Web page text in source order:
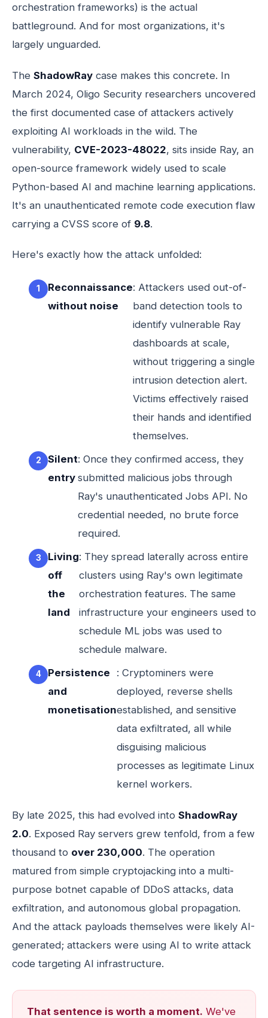
orchestration frameworks) is the actual
battleground. And for most organizations, it's
largely unguarded.
The ShadowRay case makes this concrete. In
March 2024, Oligo Security researchers uncovered
the first documented case of attackers actively
exploiting AI workloads in the wild. The
vulnerability, CVE-2023-48022, sits inside Ray, an
open-source framework widely used to scale
Python-based AI and machine learning applications.
It's an unauthenticated remote code execution flaw
carrying a CVSS score of 9.8.
Here's exactly how the attack unfolded:
Reconnaissance
without noise
: Attackers used out-of-
band detection tools to
identify vulnerable Ray
dashboards at scale,
without triggering a single
intrusion detection alert.
Victims effectively raised
their hands and identified
themselves.
Silent
entry
: Once they confirmed access, they
submitted malicious jobs through
Ray's unauthenticated Jobs API. No
credential needed, no brute force
required.
Living
off
the
land
: They spread laterally across entire
clusters using Ray's own legitimate
orchestration features. The same
infrastructure your engineers used to
schedule ML jobs was used to
schedule malware.
Persistence
and
monetisation
: Cryptominers were
deployed, reverse shells
established, and sensitive
data exfiltrated, all while
disguising malicious
processes as legitimate Linux
kernel workers.
By late 2025, this had evolved into ShadowRay
2.0. Exposed Ray servers grew tenfold, from a few
thousand to over 230,000. The operation
matured from simple cryptojacking into a multi-
purpose botnet capable of DDoS attacks, data
exfiltration, and autonomous global propagation.
And the attack payloads themselves were likely AI-
generated; attackers were using AI to write attack
code targeting AI infrastructure.
That sentence is worth a moment. We've